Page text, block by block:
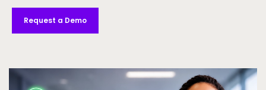
Video
Request a Demo